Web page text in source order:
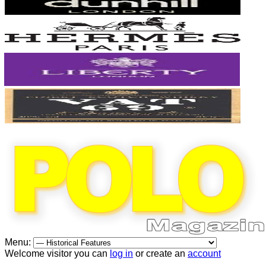
Menu:
Welcome visitor you can log in or create an account